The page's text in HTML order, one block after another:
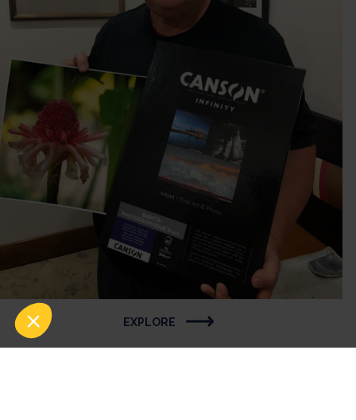
EXPLORE